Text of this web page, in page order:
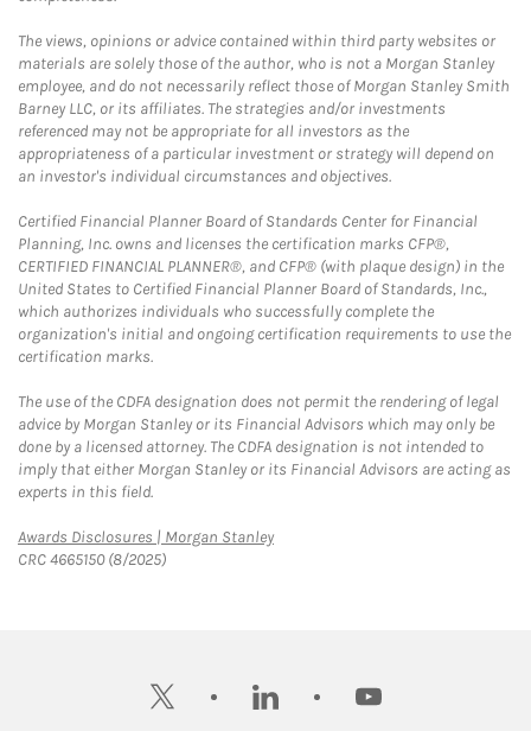
The views, opinions or advice contained within third party websites or
materials are solely those of the author, who is not a Morgan Stanley
employee, and do not necessarily reflect those of Morgan Stanley Smith
Barney LLC, or its affiliates. The strategies and/or investments
referenced may not be appropriate for all investors as the
appropriateness of a particular investment or strategy will depend on
an investor's individual circumstances and objectives.
Certified Financial Planner Board of Standards Center for Financial
Planning, Inc. owns and licenses the certification marks CFP®,
CERTIFIED FINANCIAL PLANNER®, and CFP® (with plaque design) in the
United States to Certified Financial Planner Board of Standards, Inc.,
which authorizes individuals who successfully complete the
organization's initial and ongoing certification requirements to use the
certification marks.
The use of the CDFA designation does not permit the rendering of legal
advice by Morgan Stanley or its Financial Advisors which may only be
done by a licensed attorney. The CDFA designation is not intended to
imply that either Morgan Stanley or its Financial Advisors are acting as
experts in this field.
Awards Disclosures | Morgan StanleyLink Opens in New Tab
CRC 4665150 (8/2025)
twitter linkedin youtube